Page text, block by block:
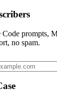
Code prompts,
no spam.